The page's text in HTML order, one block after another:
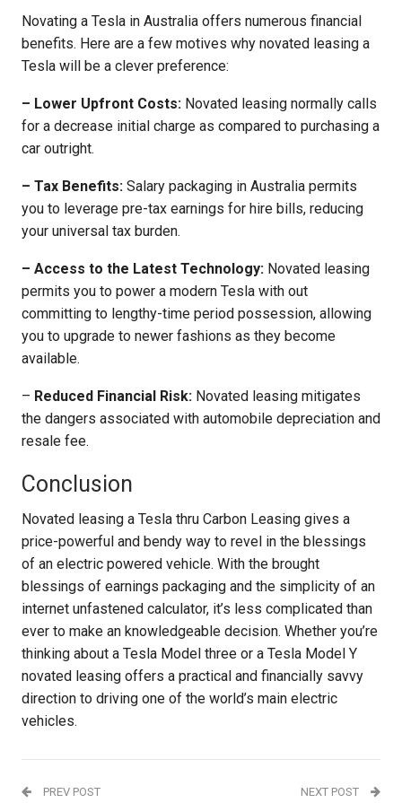
Novating a Tesla in Australia offers numerous financial
benefits. Here are a few motives why novated leasing a
Tesla will be a clever preference:
– Lower Upfront Costs:Novated leasing normally calls
for a decrease initial charge as compared to purchasing a
car outright.
– Tax Benefits:Salary packaging in Australia permits
you to leverage pre-tax earnings for hire bills, reducing
your universal tax burden.
– Access to the Latest Technology:Novated leasing
permits you to power a modern Tesla with out
committing to lengthy-time period possession, allowing
you to upgrade to newer fashions as they become
available.
– Reduced Financial Risk:Novated leasing mitigates
the dangers associated with automobile depreciation and
resale fee.
Conclusion
Novated leasing a Tesla thru Carbon Leasing gives a
price-powerful and bendy way to revel in the blessings
of an electric powered vehicle. With the brought
blessings of earnings packaging and the simplicity of an
internet unfastened calculator, it’s less complicated than
ever to make an knowledgeable decision. Whether you’re
thinking about a Tesla Model three or a Tesla Model Y
novated leasing offers a practical and financially savvy
direction to driving one of the world’s main electric
vehicles.
PREV POST NEXT POST